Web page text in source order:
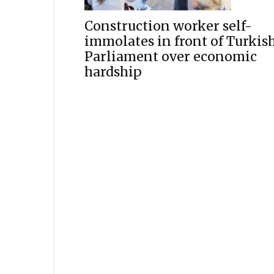
Construction worker self-
immolates in front of
Parliament over economic
hardship